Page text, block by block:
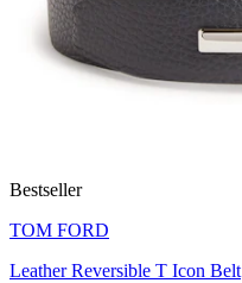
Bestseller
TOM FORD
Leather Reversible T Icon Belt